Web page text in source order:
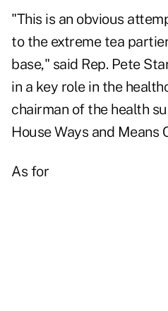
"This is an obvious
to the extreme tea
base," said Rep. Pete
in a key role in the
chairman of the health
House Ways and Means
As for